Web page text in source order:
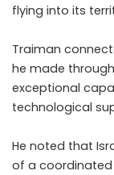
flying into its
Traiman
he made
exceptional
technological
He noted that
of a coordinated